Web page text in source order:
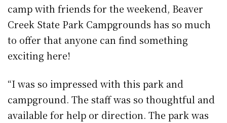
camp with friends for the weekend, Beaver
Creek State Park Campgrounds has so much
to offer that anyone can find something
exciting here!
“I was so impressed with this park and
campground. The staff was so thoughtful and
available for help or direction. The park was